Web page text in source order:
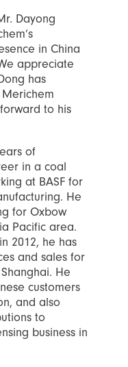
Dayong
in China
appreciate
has
to his
of
in a coal
at BASF for
He
for Oxbow
Pacific area.
2012, he has
and sales for
He
customers
and also
to
business in